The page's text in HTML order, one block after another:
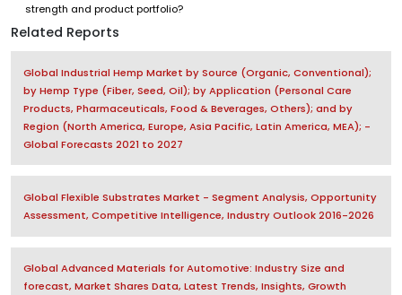
strength and product portfolio?
Related Reports
Global Industrial Hemp Market by Source (Organic, Conventional);
by Hemp Type (Fiber, Seed, Oil); by Application (Personal Care
Products, Pharmaceuticals, Food & Beverages, Others); and by
Region (North America, Europe, Asia Pacific, Latin America, MEA); -
Global Forecasts 2021 to 2027
Global Flexible Substrates Market - Segment Analysis, Opportunity
Assessment, Competitive Intelligence, Industry Outlook 2016-2026
Global Advanced Materials for Automotive: Industry Size and
forecast, Market Shares Data, Latest Trends, Insights, Growth